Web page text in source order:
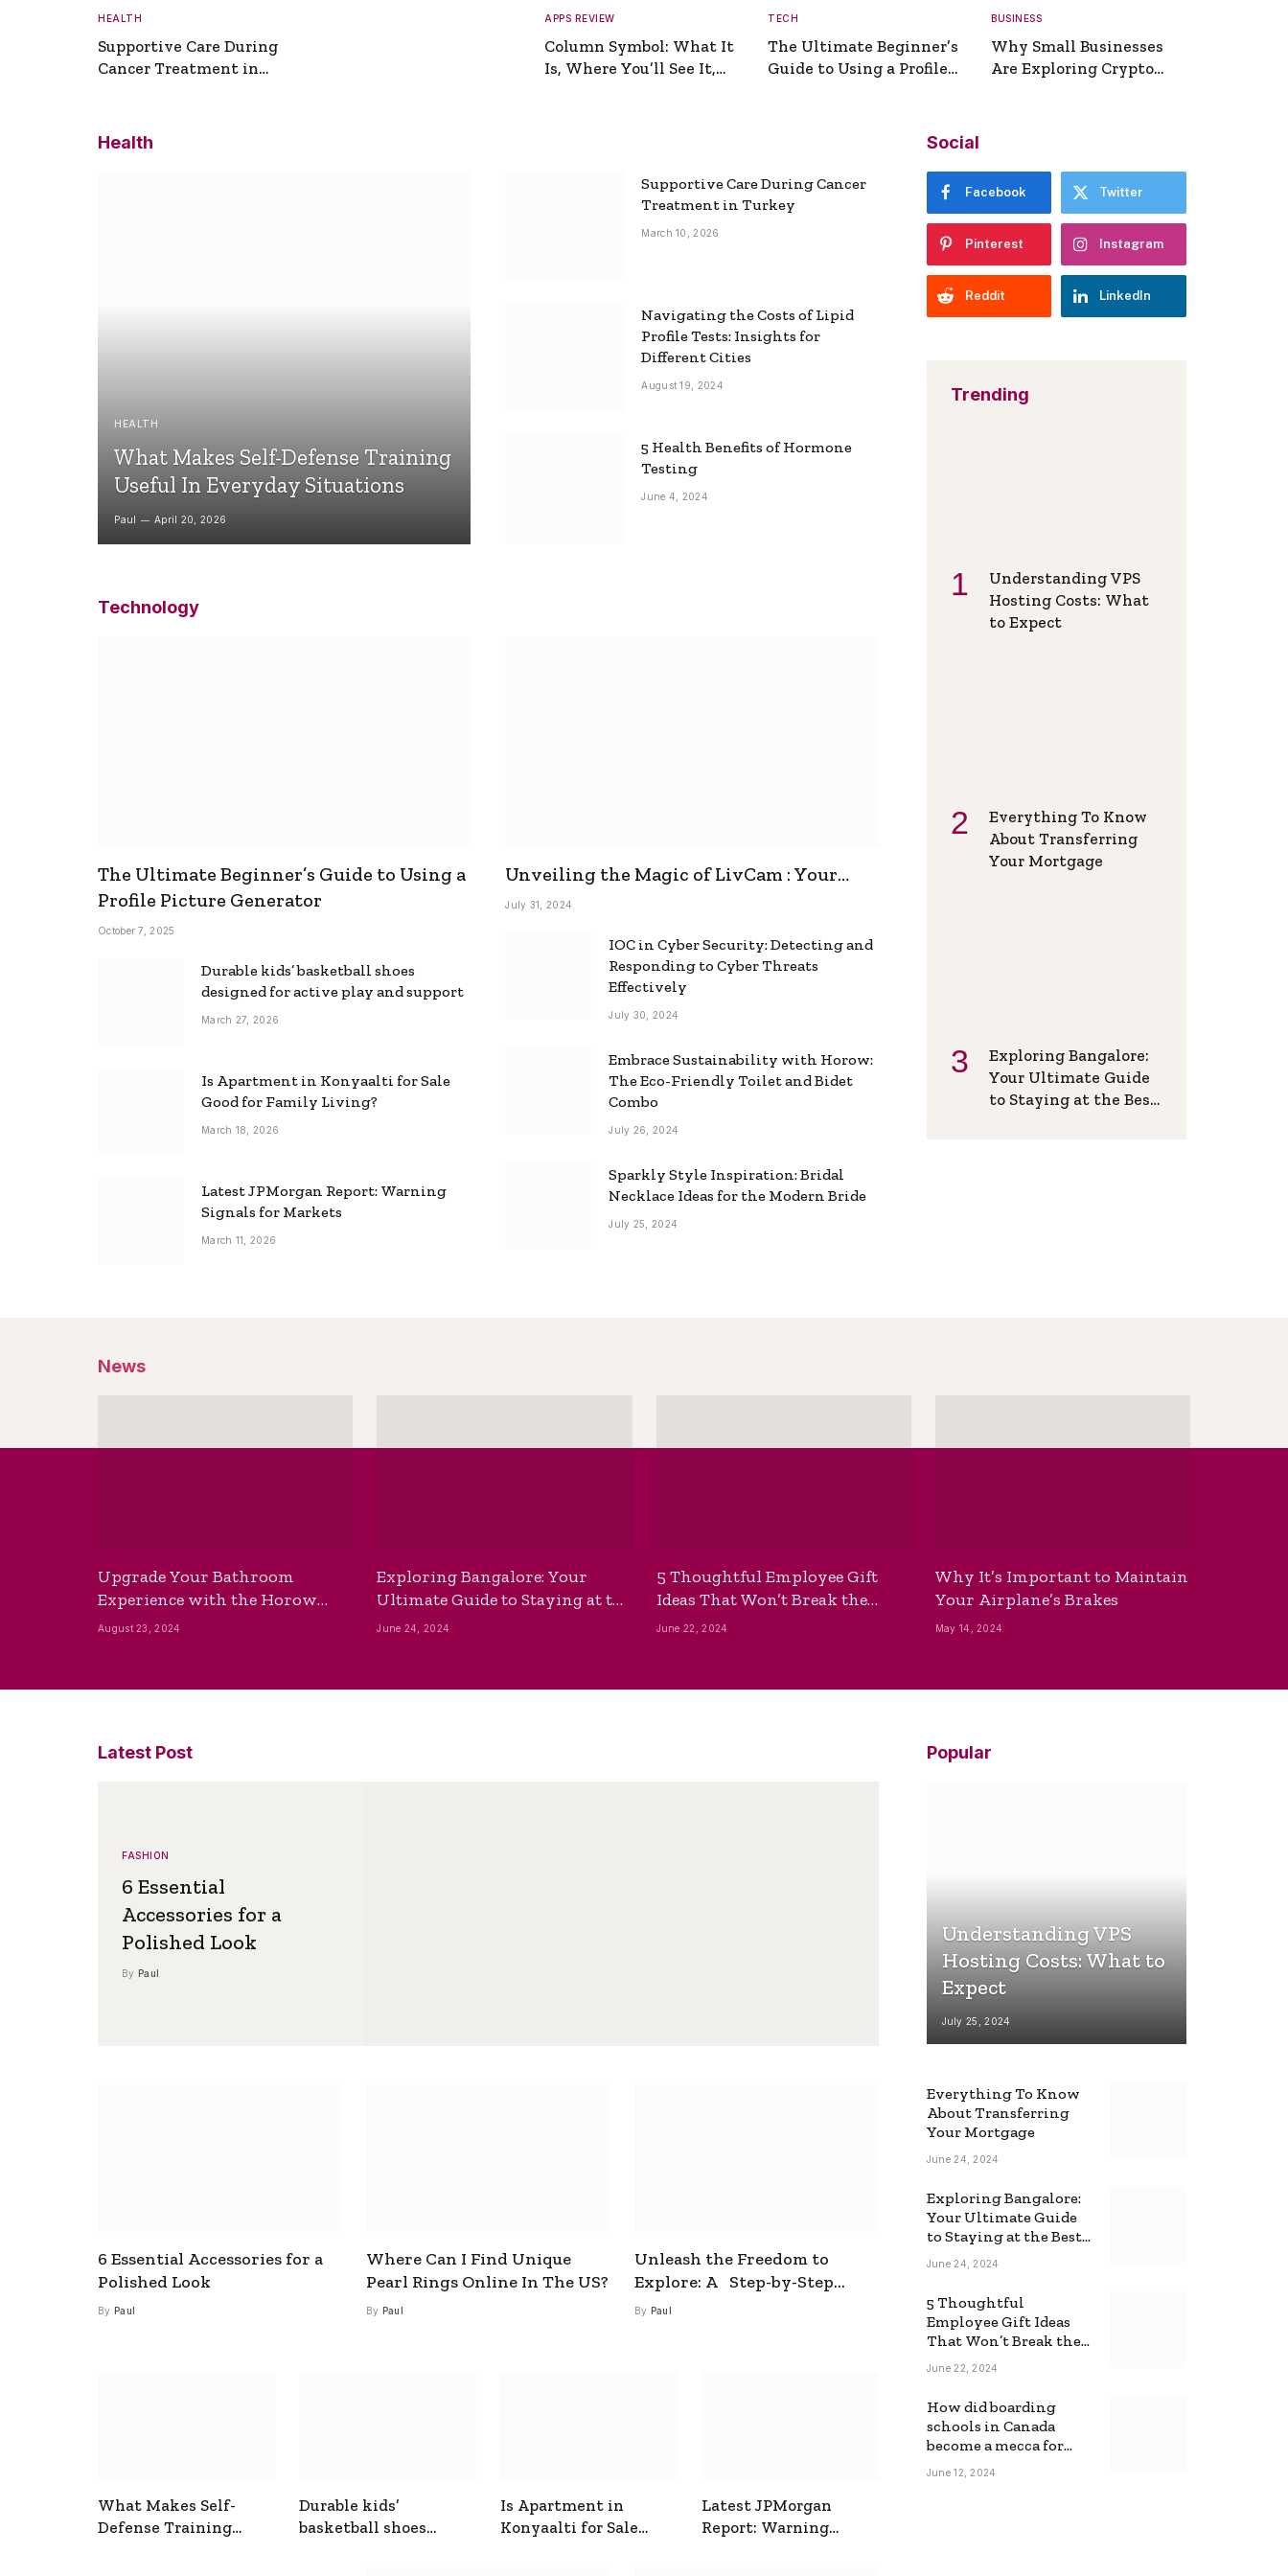
HEALTH
Supportive Care During
Cancer Treatment in
APPS REVIEW
Column Symbol: What It
Is, Where You’ll See It,
TECH
The Ultimate Beginner’s
Guide to Using a Profile
BUSINESS
Why Small Businesses
Are Exploring Crypto
Health
HEALTH
What Makes Self-Defense Training
Useful In Everyday Situations
Paul April 20, 2026
Supportive Care During Cancer
Treatment in Turkey
March 10, 2026
Navigating the Costs of Lipid
Profile Tests: Insights for
Different Cities
August 19, 2024
5 Health Benefits of Hormone
Testing
June 4, 2024
Technology
The Ultimate Beginner’s Guide to Using a
Profile Picture Generator
October 7, 2025
Durable kids’ basketball shoes
designed for active play and support
March 27, 2026
Is Apartment in Konyaalti for Sale
Good for Family Living?
March 18, 2026
Latest JPMorgan Report: Warning
Signals for Markets
March 11, 2026
Unveiling the Magic of LivCam : Your
Ultimate Omegle Alternative
July 31, 2024
IOC in Cyber Security: Detecting and
Responding to Cyber Threats
Effectively
July 30, 2024
Embrace Sustainability with Horow:
The Eco-Friendly Toilet and Bidet
Combo
July 26, 2024
Sparkly Style Inspiration: Bridal
Necklace Ideas for the Modern Bride
July 25, 2024
Social
Facebook Twitter
Pinterest Instagram
Reddit LinkedIn
Trending
Understanding VPS
Hosting Costs: What
to Expect
Everything To Know
About Transferring
Your Mortgage
Exploring Bangalore:
Your Ultimate Guide
to Staying at the Best
News
Upgrade Your Bathroom
Experience with the Horow
Bidet Toilet Seat with Dryer
August 23, 2024
Exploring Bangalore: Your
Ultimate Guide to Staying at the
Best Backpackers Hostel
June 24, 2024
5 Thoughtful Employee Gift
Ideas That Won’t Break the
Bank
June 22, 2024
Why It’s Important to Maintain
Your Airplane’s Brakes
May 14, 2024
Latest Post
FASHION
6 Essential
Accessories for a
Polished Look
By Paul
6 Essential Accessories for a
Polished Look
By Paul
Where Can I Find Unique
Pearl Rings Online In The US?
By Paul
Unleash the Freedom to
Explore: A Step-by-Step
Guide to How to Get a Free
By Paul
What Makes Self-
Defense Training
Durable kids’
basketball shoes
Is Apartment in
Konyaalti for Sale
Latest JPMorgan
Report: Warning
Popular
Understanding VPS
Hosting Costs: What to
Expect
July 25, 2024
Everything To Know
About Transferring
Your Mortgage
June 24, 2024
Exploring Bangalore:
Your Ultimate Guide
to Staying at the Best
Backpackers Hostel
June 24, 2024
5 Thoughtful
Employee Gift Ideas
That Won’t Break the
Bank
June 22, 2024
How did boarding
schools in Canada
become a mecca for
foreign students?
June 12, 2024